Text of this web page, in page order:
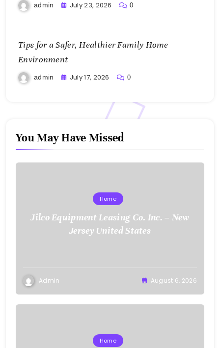
admin July 23, 2026 0
Tips for a Safer, Healthier Family Home
Environment
admin July 17, 2026 0
You May Have Missed
Home
Jilco Equipment Leasing Co. Inc. – New
Jersey United States
Admin August 6, 2026
Home